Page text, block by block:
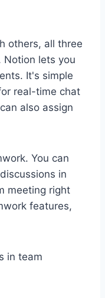
others, all three
Notion lets you
It's simple
real-time chat
also assign
You can
in
meeting right
features,
in team